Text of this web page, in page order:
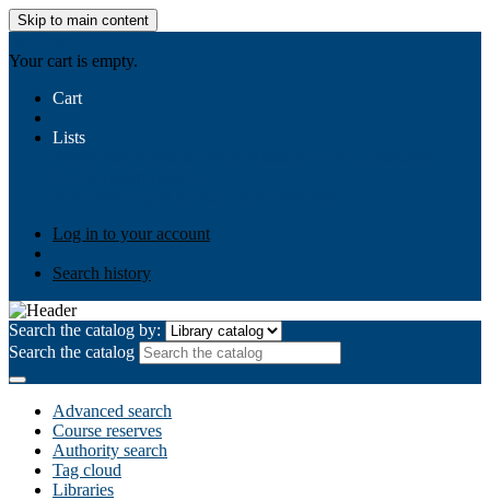
Skip to main content
Your cart is empty.
Cart
Lists
Log in to your account
Search history
Search the catalog by:
Search the catalog
Advanced search
Course reserves
Authority search
Tag cloud
Libraries